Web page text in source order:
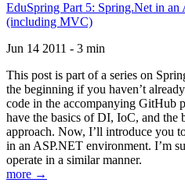
EduSpring Part 5: Spring.Net in an
(including MVC)
Jun 14 2011 - 3 min
This post is part of a series on
the beginning if you haven’t
code in the accompanying GitHub
have the basics of DI, IoC, and the
approach. Now, I’ll introduce you
in an ASP.NET environment. I’m
operate in a similar manner.
more →